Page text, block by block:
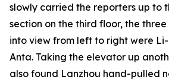
slowly carried the reporters up to
section on the third floor, the
into view from left to right were
Anta. Taking the elevator up
also found Lanzhou hand-pulled